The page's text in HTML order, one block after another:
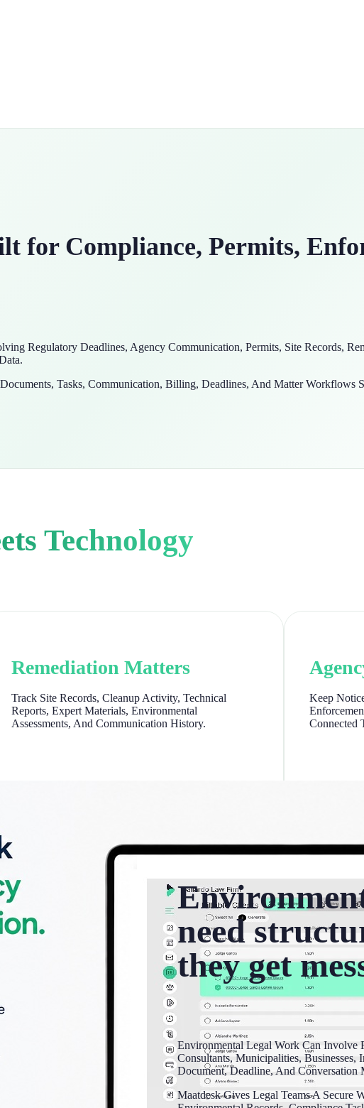
for Compliance, Permits,
Regulatory Deadlines, Agency Communication, Permits, Site Records,
Tasks, Communication, Billing, Deadlines, And Matter Workflows
Technology
Remediation Matters
Track Site Records, Cleanup Activity, Technical
Reports, Expert Materials, Environmental
Assessments, And Communication History.
Keep
Connected
need
they get
Environmental Legal Work Can Involve
Consultants, Municipalities, Businesses,
Document, Deadline, And Conversation
Maatdesk Gives Legal Teams A Secure